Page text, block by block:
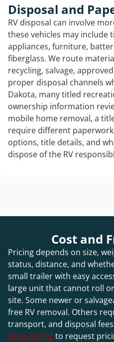
Disposal and
RV disposal can involve
these vehicles may include
appliances, furniture,
fiberglass. We route
recycling, salvage,
proper disposal channels
Dakota, many titled
ownership information
mobile home removal, a
require different
options, title details, and
dispose of the RV
Cost and
Pricing depends on size,
status, distance, and
small trailer with easy
large unit that cannot roll
site. Some newer or
free RV removal. Others
transport, and disposal
Book Onlineto request